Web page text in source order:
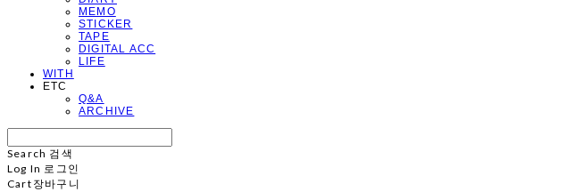
MEMO
STICKER
TAPE
DIGITAL ACC
LIFE
WITH
ETC
Q&A
ARCHIVE
Search 검색
Log In 로그인
Cart 장바구니